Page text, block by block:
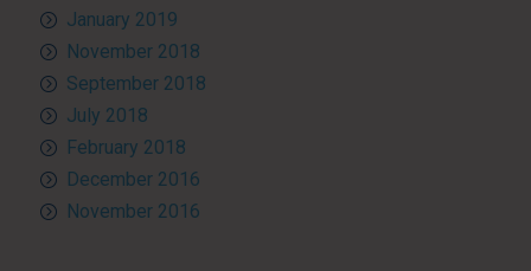
January 2019
November 2018
September 2018
July 2018
February 2018
December 2016
November 2016